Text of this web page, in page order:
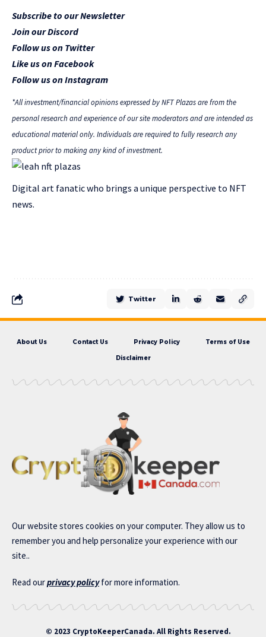
Subscribe to our Newsletter
Join our Discord
Follow us on Twitter
Like us on Facebook
Follow us on Instagram
*All investment/financial opinions expressed by NFT Plazas are from the
personal research and experience of our site moderators and are intended as
educational material only. Individuals are required to fully research any
product prior to making any kind of investment.
Digital art fanatic who brings a unique perspective to NFT
news.
Twitter
About Us Contact Us Privacy Policy Terms of Use
Disclaimer
Our website stores cookies on your computer. They allow us to
remember you and help personalize your experience with our
site..
Read ourprivacy policyfor more information.
© 2023 CryptoKeeperCanada. All Rights Reserved.